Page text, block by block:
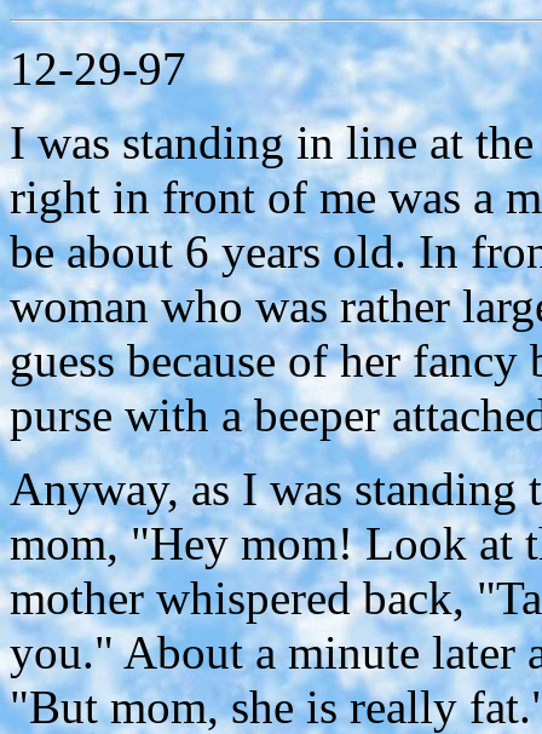
12-29-97
I was standing in line at
right in front of me was a
be about 6 years old. In
woman who was rather
guess because of her
purse with a beeper
Anyway, as I was
mom, "Hey mom! Look at
mother whispered back,
you." About a minute later
"But mom, she is really